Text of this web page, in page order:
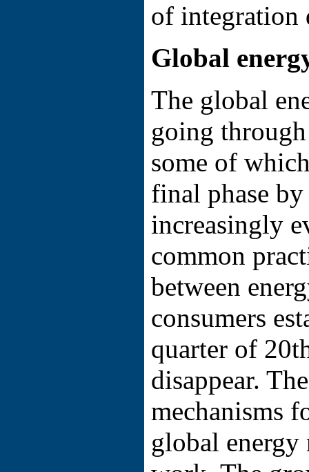
of integration
Global
The global
going
some of
final phase
increasingly
common
between
consumers
quarter of
disappear.
mechanisms
global